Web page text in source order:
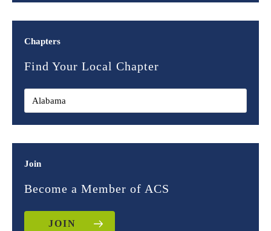
Chapters
Find Your Local Chapter
Join
Become a Member of ACS
JOIN